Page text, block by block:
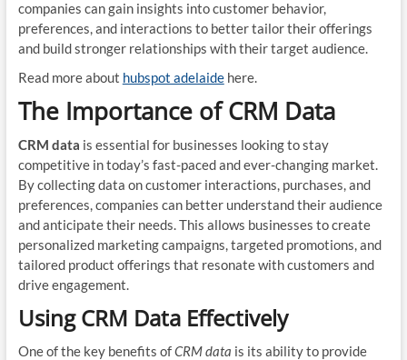
companies can gain insights into customer behavior,
preferences, and interactions to better tailor their offerings
and build stronger relationships with their target audience.
Read more about hubspot adelaidehere.
The Importance of CRM Data
CRM data is essential for businesses looking to stay
competitive in today’s fast-paced and ever-changing market.
By collecting data on customer interactions, purchases, and
preferences, companies can better understand their audience
and anticipate their needs. This allows businesses to create
personalized marketing campaigns, targeted promotions, and
tailored product offerings that resonate with customers and
drive engagement.
Using CRM Data Effectively
One of the key benefits ofCRM data is its ability to provide